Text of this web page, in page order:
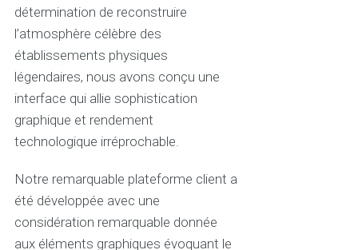
détermination de reconstruire
l’atmosphère célèbre des
établissements physiques
légendaires, nous avons conçu une
interface qui allie sophistication
graphique et rendement
technologique irréprochable.
Notre remarquable plateforme client a
été développée avec une
considération remarquable donnée
aux éléments graphiques évoquant le